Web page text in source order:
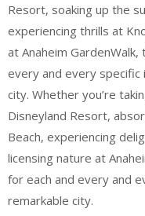
Resort, soaking up the
experiencing thrills at
at Anaheim
every and every specific
city. Whether you’re
Disneyland Resort,
Beach, experiencing
licensing nature at
for each and every and
remarkable city.